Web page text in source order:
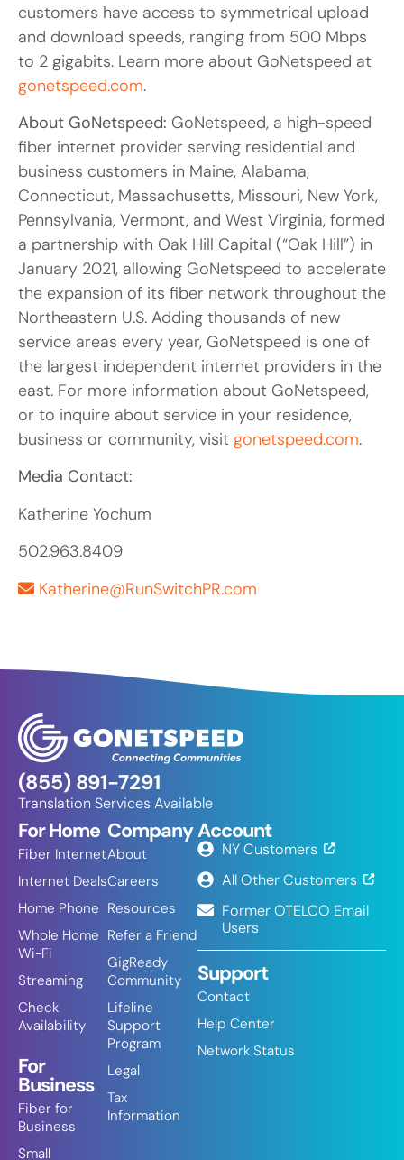
customers have access to symmetrical upload
and download speeds, ranging from 500 Mbps
to 2 gigabits. Learn more about GoNetspeed at
gonetspeed.com.
About GoNetspeed: GoNetspeed, a high-speed
fiber internet provider serving residential and
business customers in Maine, Alabama,
Connecticut, Massachusetts, Missouri, New York,
Pennsylvania, Vermont, and West Virginia, formed
a partnership with Oak Hill Capital (“Oak Hill”) in
January 2021, allowing GoNetspeed to accelerate
the expansion of its fiber network throughout the
Northeastern U.S. Adding thousands of new
service areas every year, GoNetspeed is one of
the largest independent internet providers in the
east. For more information about GoNetspeed,
or to inquire about service in your residence,
business or community, visit gonetspeed.com.
Media Contact:
Katherine Yochum
502.963.8409
Katherine@RunSwitchPR.com
(855) 891-7291
Translation Services Available
For Home
Fiber Internet
Internet Deals
Home Phone
Whole Home
Wi-Fi
Streaming
Check
Availability
For
Business
Fiber for
Business
Small
Company
About
Careers
Resources
Refer a Friend
GigReady
Community
Lifeline
Support
Program
Legal
Tax
Information
Account
NY Customers
All Other Customers
Former OTELCO Email
Users
Support
Contact
Help Center
Network Status